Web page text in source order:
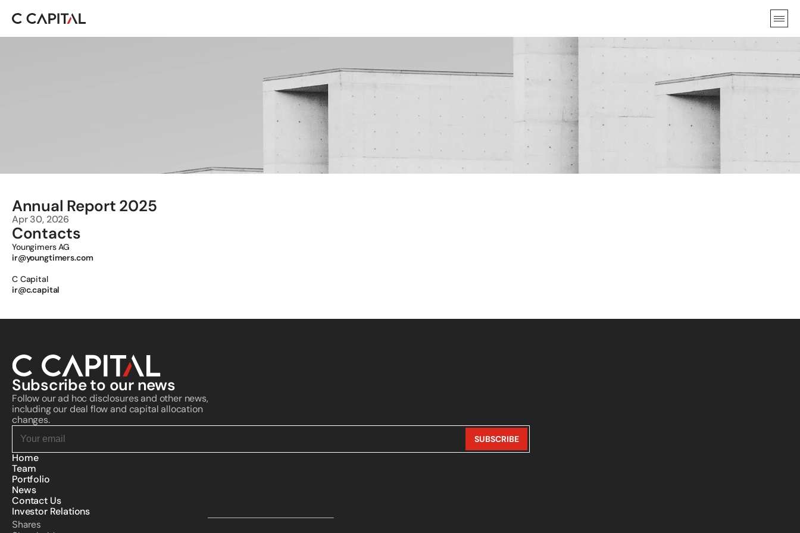
Annual Report 2025
Apr 30, 2026
Contacts
Youngimers AG
ir@youngtimers.com
C Capital
ir@c.capital
Subscribe to our news
Follow our ad hoc disclosures and other news,
including our deal flow and capital allocation
changes.
Home
Team
Portfolio
News
Contact Us
Investor Relations
Shares